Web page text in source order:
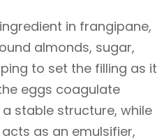
in frangipane,
almonds, sugar,
to set the filling as it
eggs coagulate
stable structure, while
as an emulsifier,